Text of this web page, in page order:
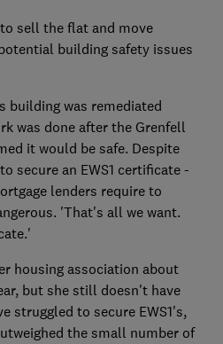
sell the flat and move
building safety issues
building was remediated
was done after the Grenfell
it would be safe. Despite
secure an EWS1 certificate -
lenders require to
'That's all we want.
housing association about
but she still doesn't have
struggled to secure EWS1's,
the small number of